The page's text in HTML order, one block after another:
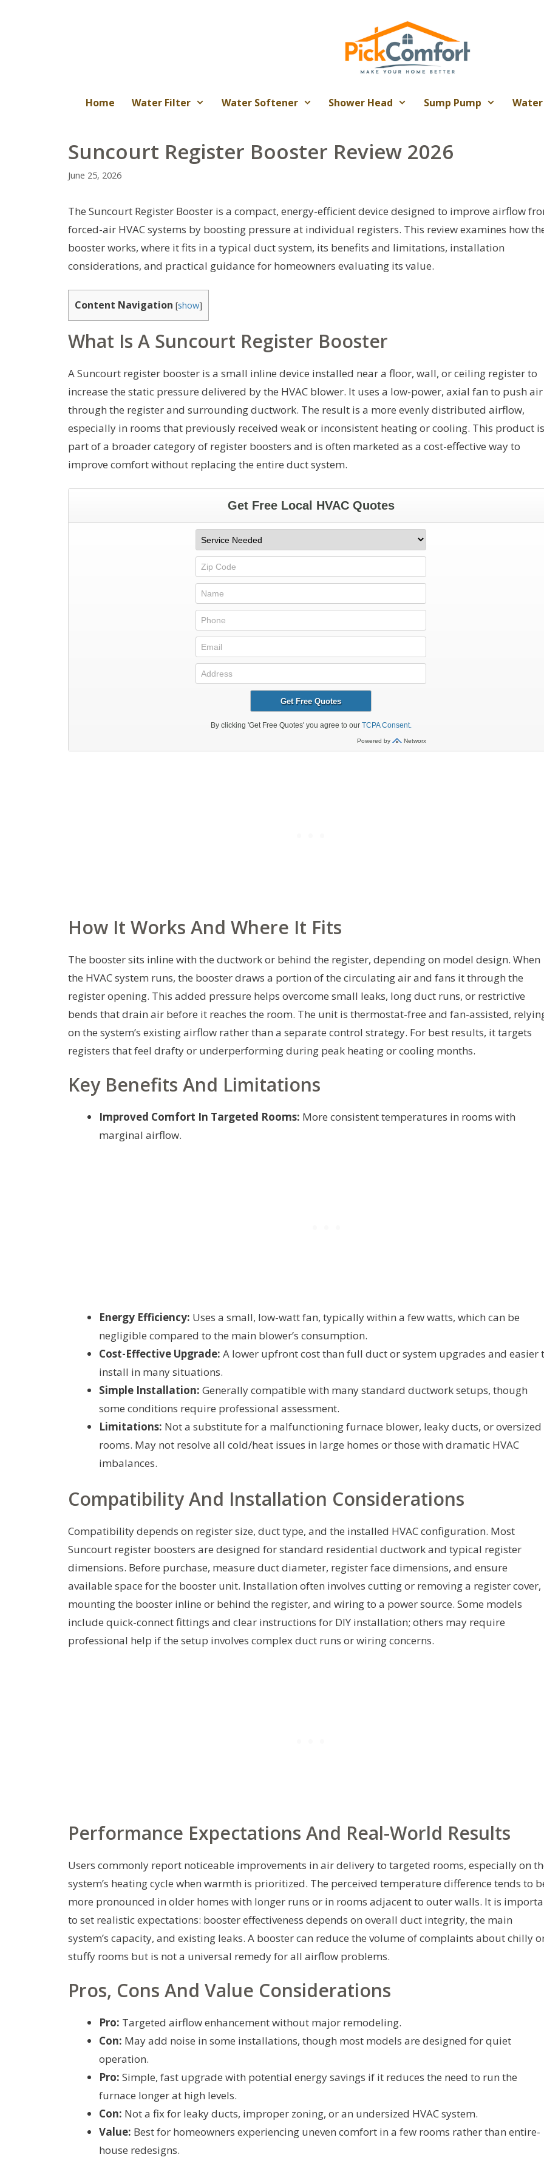
Home Water Filter Water Softener Shower Head Sump Pump
Suncourt Register Booster Review 2026
June 25, 2026
The Suncourt Register Booster is a compact, energy-efficient device designed to improve airflow
forced-air HVAC systems by boosting pressure at individual registers. This review examines how
booster works, where it fits in a typical duct system, its benefits and limitations, installation
considerations, and practical guidance for homeowners evaluating its value.
Content Navigation [show]
What Is A Suncourt Register Booster
A Suncourt register booster is a small inline device installed near a floor, wall, or ceiling register to
increase the static pressure delivered by the HVAC blower. It uses a low-power, axial fan to push air
through the register and surrounding ductwork. The result is a more evenly distributed airflow,
especially in rooms that previously received weak or inconsistent heating or cooling. This product is
part of a broader category of register boosters and is often marketed as a cost-effective way to
improve comfort without replacing the entire duct system.
How It Works And Where It Fits
The booster sits inline with the ductwork or behind the register, depending on model design. When
the HVAC system runs, the booster draws a portion of the circulating air and fans it through the
register opening. This added pressure helps overcome small leaks, long duct runs, or restrictive
bends that drain air before it reaches the room. The unit is thermostat-free and fan-assisted,
on the system’s existing airflow rather than a separate control strategy. For best results, it targets
registers that feel drafty or underperforming during peak heating or cooling months.
Key Benefits And Limitations
Improved Comfort In Targeted Rooms: More consistent temperatures in rooms with
marginal airflow.
Energy Efficiency: Uses a small, low-watt fan, typically within a few watts, which can be
negligible compared to the main blower’s consumption.
Cost-Effective Upgrade: A lower upfront cost than full duct or system upgrades and easier
install in many situations.
Simple Installation: Generally compatible with many standard ductwork setups, though
some conditions require professional assessment.
Limitations: Not a substitute for a malfunctioning furnace blower, leaky ducts, or oversized
rooms. May not resolve all cold/heat issues in large homes or those with dramatic HVAC
imbalances.
Compatibility And Installation Considerations
Compatibility depends on register size, duct type, and the installed HVAC configuration. Most
Suncourt register boosters are designed for standard residential ductwork and typical register
dimensions. Before purchase, measure duct diameter, register face dimensions, and ensure
available space for the booster unit. Installation often involves cutting or removing a register cover,
mounting the booster inline or behind the register, and wiring to a power source. Some models
include quick-connect fittings and clear instructions for DIY installation; others may require
professional help if the setup involves complex duct runs or wiring concerns.
Performance Expectations And Real-World Results
Users commonly report noticeable improvements in air delivery to targeted rooms, especially on
system’s heating cycle when warmth is prioritized. The perceived temperature difference tends to
more pronounced in older homes with longer runs or in rooms adjacent to outer walls. It is
to set realistic expectations: booster effectiveness depends on overall duct integrity, the main
system’s capacity, and existing leaks. A booster can reduce the volume of complaints about chilly
stuffy rooms but is not a universal remedy for all airflow problems.
Pros, Cons And Value Considerations
Pro: Targeted airflow enhancement without major remodeling.
Con: May add noise in some installations, though most models are designed for quiet
operation.
Pro: Simple, fast upgrade with potential energy savings if it reduces the need to run the
furnace longer at high levels.
Con: Not a fix for leaky ducts, improper zoning, or an undersized HVAC system.
Value: Best for homeowners experiencing uneven comfort in a few rooms rather than entire-
house redesigns.